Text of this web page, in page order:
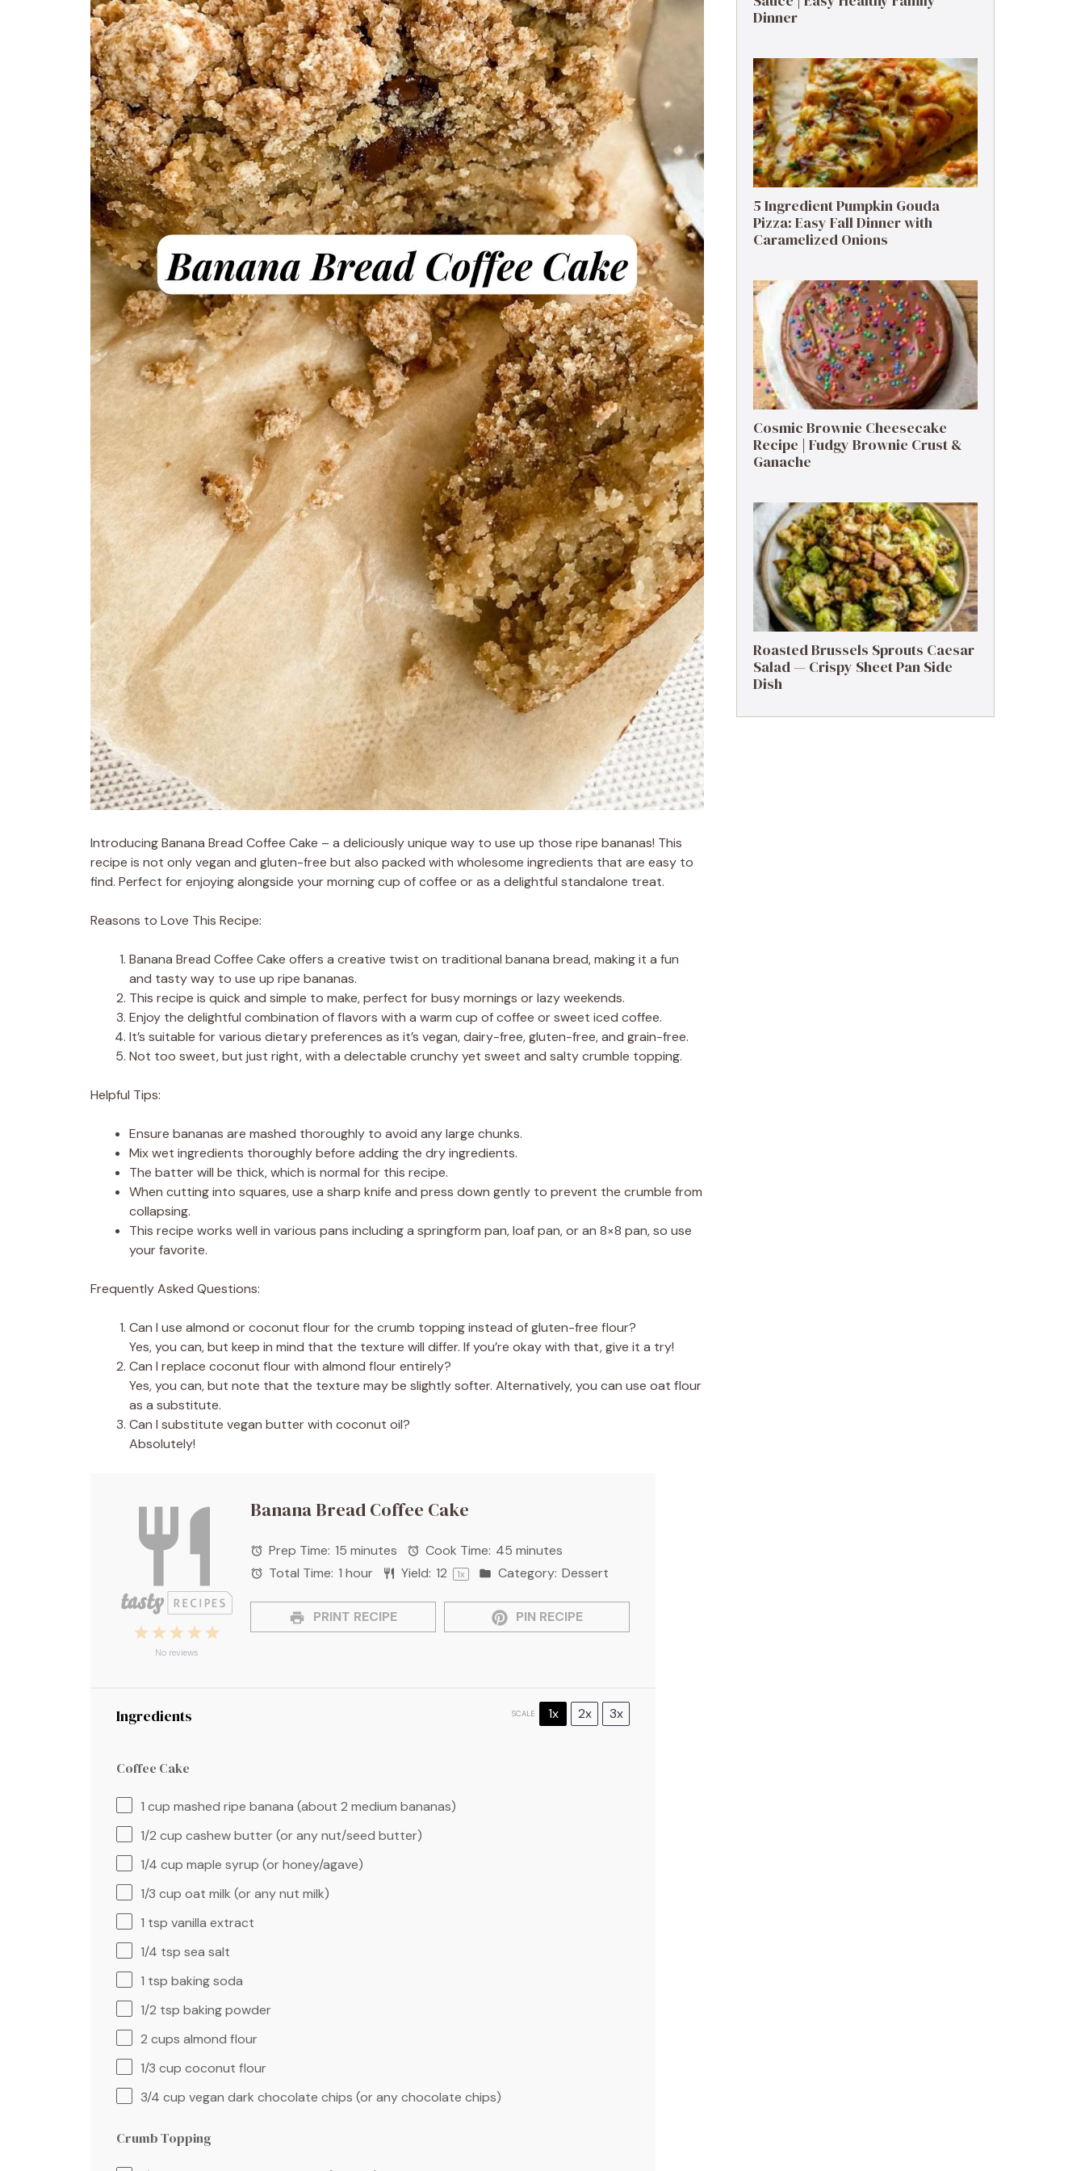
Introducing Banana Bread Coffee Cake – a deliciously unique way to use up those ripe bananas! This
recipe is not only vegan and gluten-free but also packed with wholesome ingredients that are easy to
find. Perfect for enjoying alongside your morning cup of coffee or as a delightful standalone treat.
Reasons to Love This Recipe:
Banana Bread Coffee Cake offers a creative twist on traditional banana bread, making it a fun
and tasty way to use up ripe bananas.
This recipe is quick and simple to make, perfect for busy mornings or lazy weekends.
Enjoy the delightful combination of flavors with a warm cup of coffee or sweet iced coffee.
It’s suitable for various dietary preferences as it’s vegan, dairy-free, gluten-free, and grain-free.
Not too sweet, but just right, with a delectable crunchy yet sweet and salty crumble topping.
Helpful Tips:
Ensure bananas are mashed thoroughly to avoid any large chunks.
Mix wet ingredients thoroughly before adding the dry ingredients.
The batter will be thick, which is normal for this recipe.
When cutting into squares, use a sharp knife and press down gently to prevent the crumble from
collapsing.
This recipe works well in various pans including a springform pan, loaf pan, or an 8×8 pan, so use
your favorite.
Frequently Asked Questions:
Can I use almond or coconut flour for the crumb topping instead of gluten-free flour?
Yes, you can, but keep in mind that the texture will differ. If you’re okay with that, give it a try!
Can I replace coconut flour with almond flour entirely?
Yes, you can, but note that the texture may be slightly softer. Alternatively, you can use oat flour
as a substitute.
Can I substitute vegan butter with coconut oil?
Absolutely!
Banana Bread Coffee Cake
5
4
3
Stars
2
Stars
1
Star
No reviews
Prep Time: 15 minutes Cook Time: 45 minutes
Total Time: 1 hour Yield: 12 1x Category: Dessert
PRINT RECIPE PIN RECIPE
Ingredients SCALE 1x 2x 3x
Coffee Cake
1 cup mashed ripe banana (about 2 medium bananas)
1/2 cup cashew butter (or any nut/seed butter)
1/4 cup maple syrup (or honey/agave)
1/3 cup oat milk (or any nut milk)
1 tsp vanilla extract
1/4 tsp sea salt
1 tsp baking soda
1/2 tsp baking powder
2 cups almond flour
1/3 cup coconut flour
3/4 cup vegan dark chocolate chips (or any chocolate chips)
Crumb Topping
Dinner
5 Ingredient Pumpkin Gouda
Pizza: Easy Fall Dinner with
Caramelized Onions
Cosmic Brownie Cheesecake
Recipe | Fudgy Brownie Crust &
Ganache
Roasted Brussels Sprouts Caesar
Salad — Crispy Sheet Pan Side
Dish